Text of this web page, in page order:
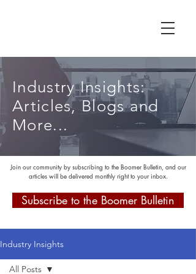
Industry Insights:
Articles, Blogs and
More...
Join our community by subscribing to the Boomer Bulletin, and our
articles will be delivered monthly right to your inbox.
Subscribe to the Boomer Bulletin
Industry Insights
All Posts